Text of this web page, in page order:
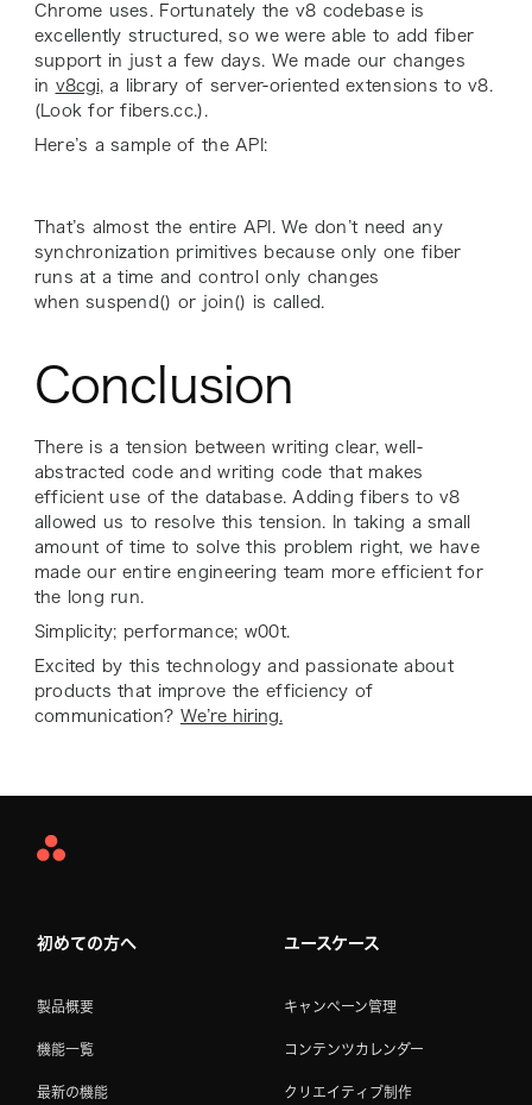
Chrome uses. Fortunately the v8 codebase is
excellently structured, so we were able to add fiber
support in just a few days. We made our changes
in v8cgi, a library of server-oriented extensions to v8.
(Look for fibers.cc.).
Here’s a sample of the API:
That’s almost the entire API. We don’t need any
synchronization primitives because only one fiber
runs at a time and control only changes
when suspend() or join() is called.
Conclusion
There is a tension between writing clear, well-
abstracted code and writing code that makes
efficient use of the database. Adding fibers to v8
allowed us to resolve this tension. In taking a small
amount of time to solve this problem right, we have
made our entire engineering team more efficient for
the long run.
Simplicity; performance; w00t.
Excited by this technology and passionate about
products that improve the efficiency of
communication? We’re hiring.
Asana
初めての方へ
製品概要
機能一覧
最新の機能
ユースケース
キャンペーン管理
コンテンツカレンダー
クリエイティブ制作